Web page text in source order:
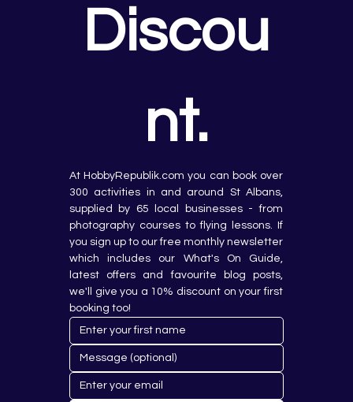
Discou
nt.
At HobbyRepublik.com you can book over
300 activities in and around St Albans,
supplied by 65 local businesses - from
photography courses to flying lessons. If
you sign up to our free monthly newsletter
which includes our What's On Guide,
latest offers and favourite blog posts,
we'll give you a 10% discount on your first
booking too!